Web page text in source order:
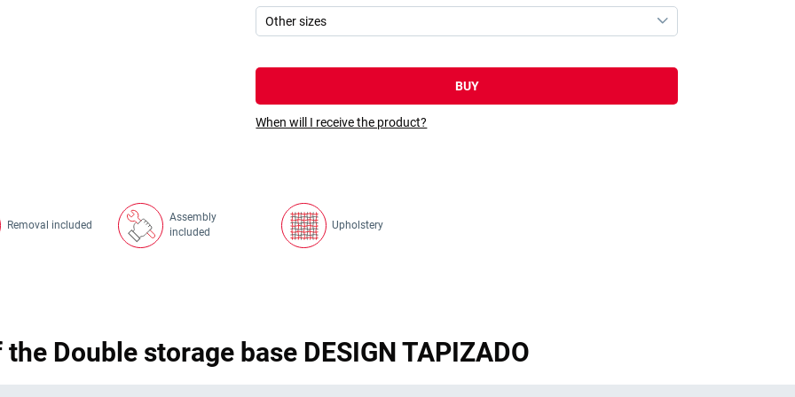
BUY
When will I receive the product?
Removal included
Assembly
included
Upholstery
Double storage base DESIGN TAPIZADO